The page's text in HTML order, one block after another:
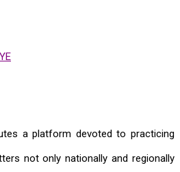
a platform devoted to practicing
not only nationally and regionally